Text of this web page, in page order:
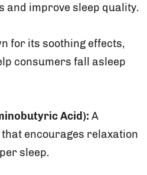
and improve sleep quality.
for its soothing effects,
consumers fall asleep
Acid): A
encourages relaxation
sleep.